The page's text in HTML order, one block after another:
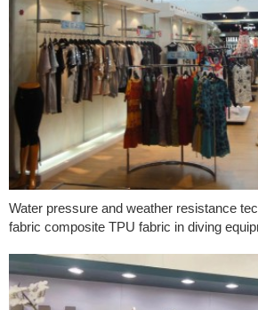
Water pressure and weather resistance
fabric composite TPU fabric in diving